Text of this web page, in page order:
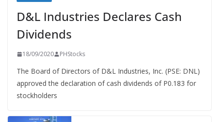
D&L Industries Declares Cash
Dividends
18/09/2020 PHStocks
The Board of Directors of D&L Industries, Inc. (PSE: DNL)
approved the declaration of cash dividends of P0.183 for
stockholders